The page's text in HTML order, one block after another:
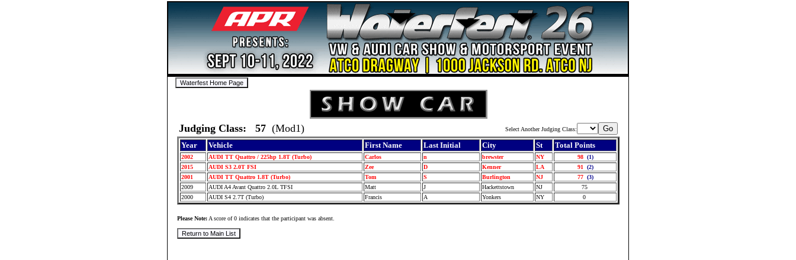
Judging Class: 57 (Mod1) Select Another Judging Class:
Year Vehicle First Name Last Initial City St Total Points
2002 AUDI TT Quattro / 225hp 1.8T (Turbo) Carlos n brewster NY 98 (1)
2015
AUDI S3 2.0T FSI Zee D Kenner LA 91 (2)
2001
AUDI TT Quattro 1.8T (Turbo) Tom S Burlington NJ 77 (3)
2009
AUDI A4 Avant Quattro 2.0L TFSI Matt J Hackettstown NJ
75
2000
AUDI S4 2.7T (Turbo) Francis A Yonkers NY 0
Please Note: A score of 0 indicates that the participant was absent.